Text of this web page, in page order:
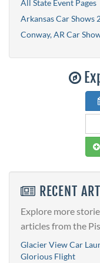
All State Event Pages
Arkansas Car Shows
Conway, AR Car
RECENT
Explore more
articles from the
Glacier View Car
Glorious Flight